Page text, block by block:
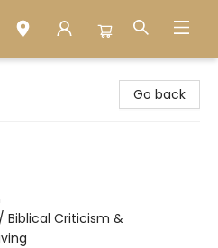
Go back
Biblical Criticism &